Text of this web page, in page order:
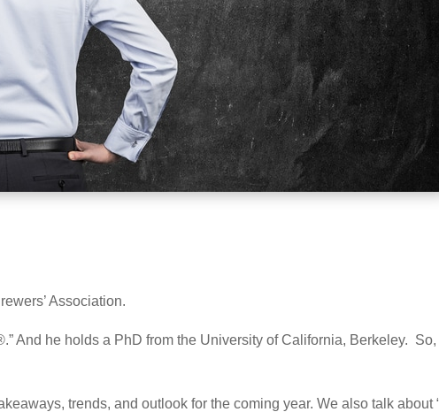
Association.
And he holds a PhD from the University of California, Berkeley.
trends, and outlook for the coming year. We also talk about